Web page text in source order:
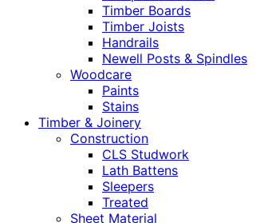
Timber Boards
Timber Joists
Handrails
Newell Posts & Spindles
Woodcare
Paints
Stains
Timber & Joinery
Construction
CLS Studwork
Lath Battens
Sleepers
Treated
Sheet Material